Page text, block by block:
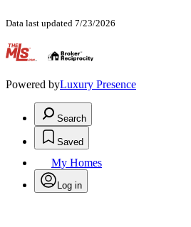
Data last updated 7/23/2026
.
Powered byLuxury Presence
Search
Saved
My Homes
Log in